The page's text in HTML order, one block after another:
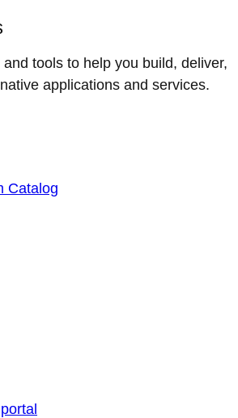
tools to help you build, deliver,
applications and services.
Catalog